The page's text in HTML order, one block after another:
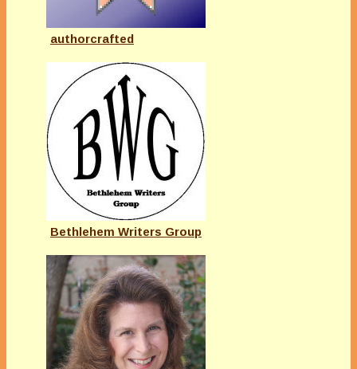
authorcrafted
Bethlehem Writers Group